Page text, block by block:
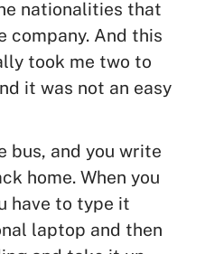
nationalities that
company. And this
took me two to
it was not an easy
bus, and you write
home. When you
have to type it
laptop and then